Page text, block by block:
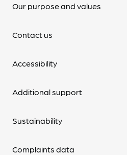
Our purpose and values
Contact us
Accessibility
Additional support
Sustainability
Complaints data